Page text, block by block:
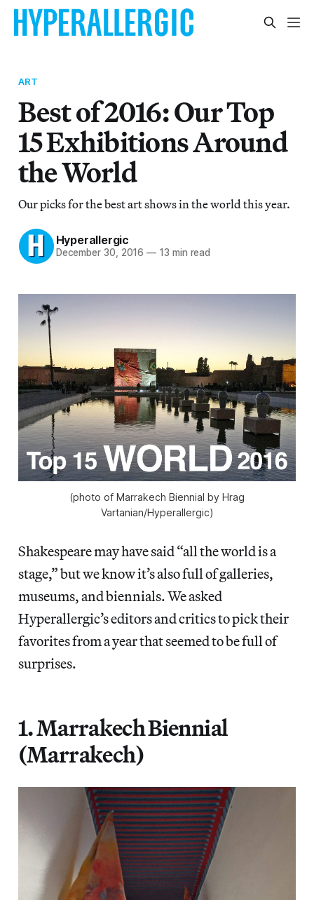
ART
Best of 2016: Our Top
15 Exhibitions Around
the World
Our picks for the best art shows in the world this year.
Hyperallergic
December 30, 2016 — 13 min read
(photo of Marrakech Biennial by Hrag
Vartanian/Hyperallergic)
Shakespeare may have said “all the world is a
stage,” but we know it’s also full of galleries,
museums, and biennials. We asked
Hyperallergic’s editors and critics to pick their
favorites from a year that seemed to be full of
surprises.
1. Marrakech Biennial
(Marrakech)